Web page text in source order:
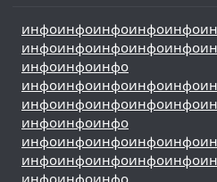
инфоинфоинфоинфоинфо
инфоинфоинфоинфоинфо
инфоинфоинфо
инфоинфоинфоинфоинфо
инфоинфоинфоинфоинфо
инфоинфоинфо
инфоинфоинфоинфоинфо
инфоинфоинфоинфоинфо
инфоинфоинфо